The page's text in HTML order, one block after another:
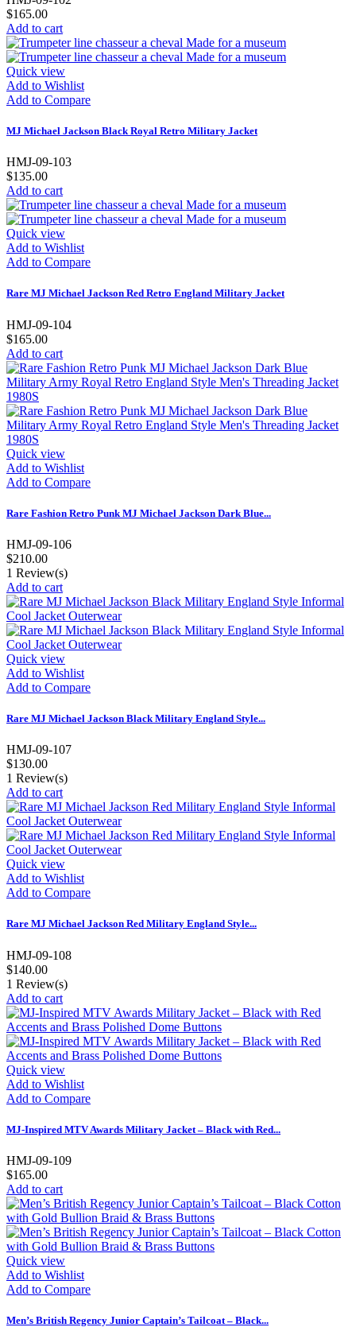
$165.00
Add to cart
Quick view
Add to Wishlist
Add to Compare
MJ Michael Jackson Black Royal Retro Military Jacket
HMJ-09-103
$135.00
Add to cart
Quick view
Add to Wishlist
Add to Compare
Rare MJ Michael Jackson Red Retro England Military Jacket
HMJ-09-104
$165.00
Add to cart
Quick view
Add to Wishlist
Add to Compare
Rare Fashion Retro Punk MJ Michael Jackson Dark Blue...
HMJ-09-106
$210.00
1 Review(s)
Add to cart
Quick view
Add to Wishlist
Add to Compare
Rare MJ Michael Jackson Black Military England Style...
HMJ-09-107
$130.00
1 Review(s)
Add to cart
Quick view
Add to Wishlist
Add to Compare
Rare MJ Michael Jackson Red Military England Style...
HMJ-09-108
$140.00
1 Review(s)
Add to cart
Quick view
Add to Wishlist
Add to Compare
MJ-Inspired MTV Awards Military Jacket – Black with Red...
HMJ-09-109
$165.00
Add to cart
Quick view
Add to Wishlist
Add to Compare
Men’s British Regency Junior Captain’s Tailcoat – Black...